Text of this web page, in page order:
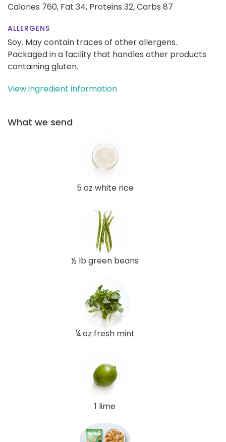
Calories 760, Fat 34, Proteins 32,Carbs 87
ALLERGENS
Soy. May contain traces of other allergens.
Packaged in a facility that handles other products
containing gluten.
View ingredient information
What we send
5 oz white rice
½ lb green beans
¼ oz fresh mint
1 lime